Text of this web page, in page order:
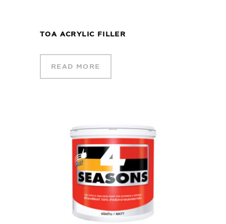
TOA ACRYLIC FILLER
READ MORE